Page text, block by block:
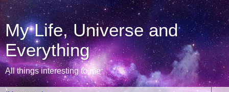
My Life, Universe and
Everything
All things interesting to me